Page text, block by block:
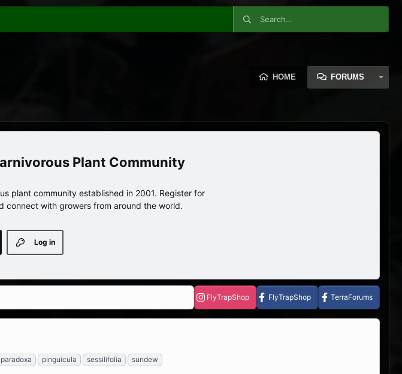
HOME FORUMS
Plant Community
plant community established in 2001. Register for
connect with growers from around the world.
Log in
FlyTrapShop FlyTrapShop TerraForums
paradoxa pinguicula sessilifolia sundew